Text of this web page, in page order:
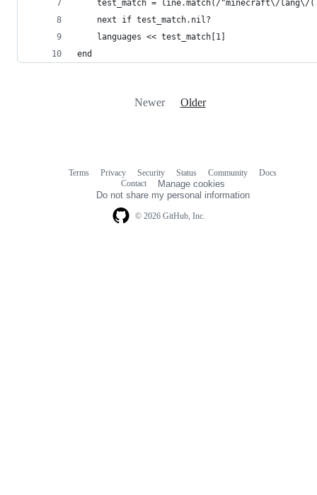
test_match = line.match(/"minecraft\/lang\/
	next if test_match.nil?
	languages << test_match[1]
end
Newer Older
© 2026 GitHub, Inc.
Terms Privacy Security Status Community
Docs
Contact
Manage cookies
Do not share my personal information